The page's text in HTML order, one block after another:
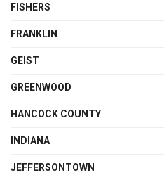
FISHERS
FRANKLIN
GEIST
GREENWOOD
HANCOCK COUNTY
INDIANA
JEFFERSONTOWN